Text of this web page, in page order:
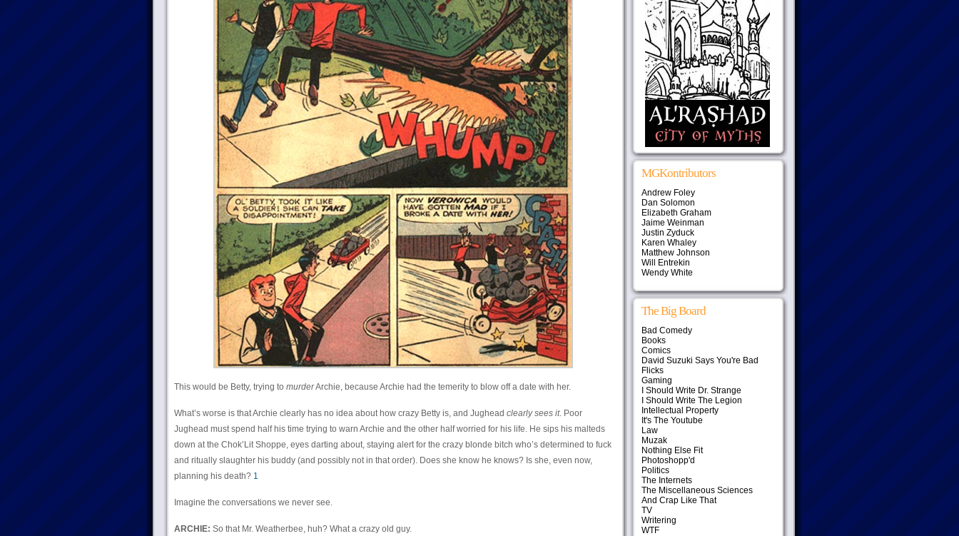
This would be Betty, trying to murderArchie, because Archie had the temerity to blow off a date with her.
What’s worse is that Archie clearly has no idea about how crazy Betty is, and Jughead clearly sees it. Poor
Jughead must spend half his time trying to warn Archie and the other half worried for his life. He sips his malteds
down at the Chok’Lit Shoppe, eyes darting about, staying alert for the crazy blonde bitch who’s determined to fuck
and ritually slaughter his buddy (and possibly not in that order). Does she know he knows? Is she, even now,
planning his death? 1
Imagine the conversations we never see.
ARCHIE: So that Mr. Weatherbee, huh? What a crazy old guy.
MGKontributors
Andrew Foley
Dan Solomon
Elizabeth Graham
Jaime Weinman
Justin Zyduck
Karen Whaley
Matthew Johnson
Will Entrekin
Wendy White
The Big Board
Bad Comedy
Books
Comics
David Suzuki Says You're Bad
Flicks
Gaming
I Should Write Dr. Strange
I Should Write The Legion
Intellectual Property
It's The Youtube
Law
Muzak
Nothing Else Fit
Photoshopp'd
Politics
The Internets
The Miscellaneous Sciences
And Crap Like That
TV
Writering
WTF